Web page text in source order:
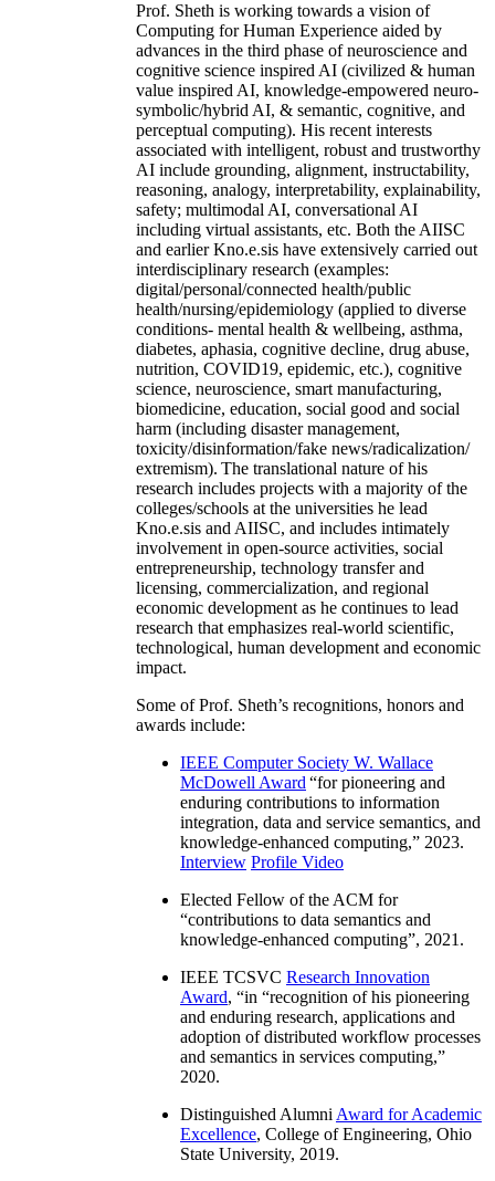
Prof. Sheth is working towards a vision of
Computing for Human Experience aided by
advances in the third phase of neuroscience and
cognitive science inspired AI (civilized & human
value inspired AI, knowledge-empowered neuro-
symbolic/hybrid AI, & semantic, cognitive, and
perceptual computing). His recent interests
associated with intelligent, robust and trustworthy
AI include grounding, alignment, instructability,
reasoning, analogy, interpretability, explainability,
safety; multimodal AI, conversational AI
including virtual assistants, etc. Both the AIISC
and earlier Kno.e.sis have extensively carried out
interdisciplinary research (examples:
digital/personal/connected health/public
health/nursing/epidemiology (applied to diverse
conditions- mental health & wellbeing, asthma,
diabetes, aphasia, cognitive decline, drug abuse,
nutrition, COVID19, epidemic, etc.), cognitive
science, neuroscience, smart manufacturing,
biomedicine, education, social good and social
harm (including disaster management,
toxicity/disinformation/fake news/radicalization/
extremism). The translational nature of his
research includes projects with a majority of the
colleges/schools at the universities he lead
Kno.e.sis and AIISC, and includes intimately
involvement in open-source activities, social
entrepreneurship, technology transfer and
licensing, commercialization, and regional
economic development as he continues to lead
research that emphasizes real-world scientific,
technological, human development and economic
impact.
Some of Prof. Sheth’s recognitions, honors and
awards include:
IEEE Computer Society W. Wallace
McDowell Award “for pioneering and
enduring contributions to information
integration, data and service semantics, and
knowledge-enhanced computing,” 2023.
Interview Profile Video
Elected Fellow of the ACM for
“contributions to data semantics and
knowledge-enhanced computing”, 2021.
IEEE TCSVC Research Innovation
Award, “in “recognition of his pioneering
and enduring research, applications and
adoption of distributed workflow processes
and semantics in services computing,”
2020.
Distinguished Alumni Award for Academic
Excellence, College of Engineering, Ohio
State University, 2019.